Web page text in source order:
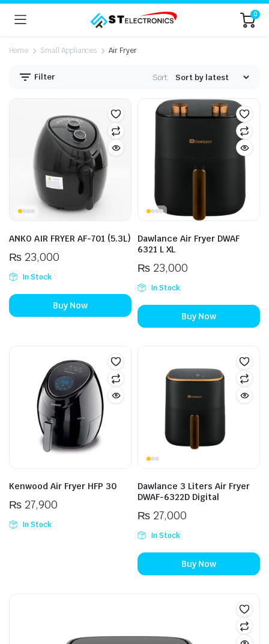
0
Home Small Appliances Air Fryer
Filter Sort:
ANKO AIR FRYER AF-701 (5.3L)
₨23,000
In Stock
Buy Now
Dawlance Air Fryer DWAF
6321 L XL
₨23,000
In Stock
Buy Now
Kenwood Air Fryer HFP 30
₨27,900
In Stock
Dawlance 3 Liters Air Fryer
DWAF-6322D Digital
₨27,000
In Stock
Buy Now